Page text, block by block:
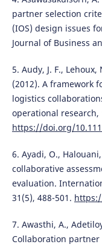
partner selection
(IOS) design issues
Journal of Business
5. Audy, J. F.,
(2012). A framework
logistics
operational research,
https://doi.org/
6. Ayadi, O.,
collaborative
evaluation.
31(5), 488-501.
7. Awasthi, A.,
Collaboration